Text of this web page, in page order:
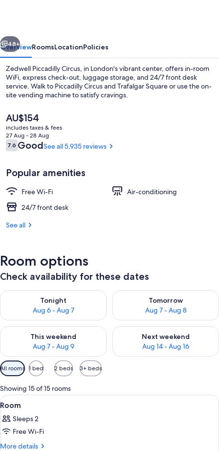
Lobby
Next
48+
OverviewRoomsLocationPolicies
Zedwell Piccadilly Circus, in London's vibrant center, offers in-room
WiFi, express check-out, luggage storage, and 24/7 front desk
service. Walk to Piccadilly Circus and Trafalgar Square or use the on-
site vending machine to satisfy cravings.
The
current
price
is
AU$154
AU$154
includes taxes & fees
27 Aug - 28 Aug
Reviews
7.67.6 out of 10
GoodSee all 5,935 reviews
Popular amenities
Free Wi-Fi
Air-conditioning
24/7 front desk
See all
Room options
Check availability for these dates
Tonight
Aug 6 - Aug 7
Check availability for tonight Aug 6 - Aug 7
Tomorrow
Aug 7 - Aug 8
Check availability for
This weekend
Aug 7 - Aug 9
Check availability for this weekend Aug 7 - Aug 9
Next weekend
Aug 14 - Aug 16
Check availability for next
Available
filters
for
rooms
All rooms 1 bed 2 beds 3+ beds
Showing 15 of 15 rooms
View
all
photos
for
Room
A hotel room with a bed, a
10
Room
Sleeps 2
Free Wi-Fi
More details
More